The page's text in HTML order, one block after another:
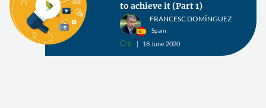
to achieve it (Part 1)
FRANCESC DOMÍNGUEZ
Spain
v0 18 June 2020